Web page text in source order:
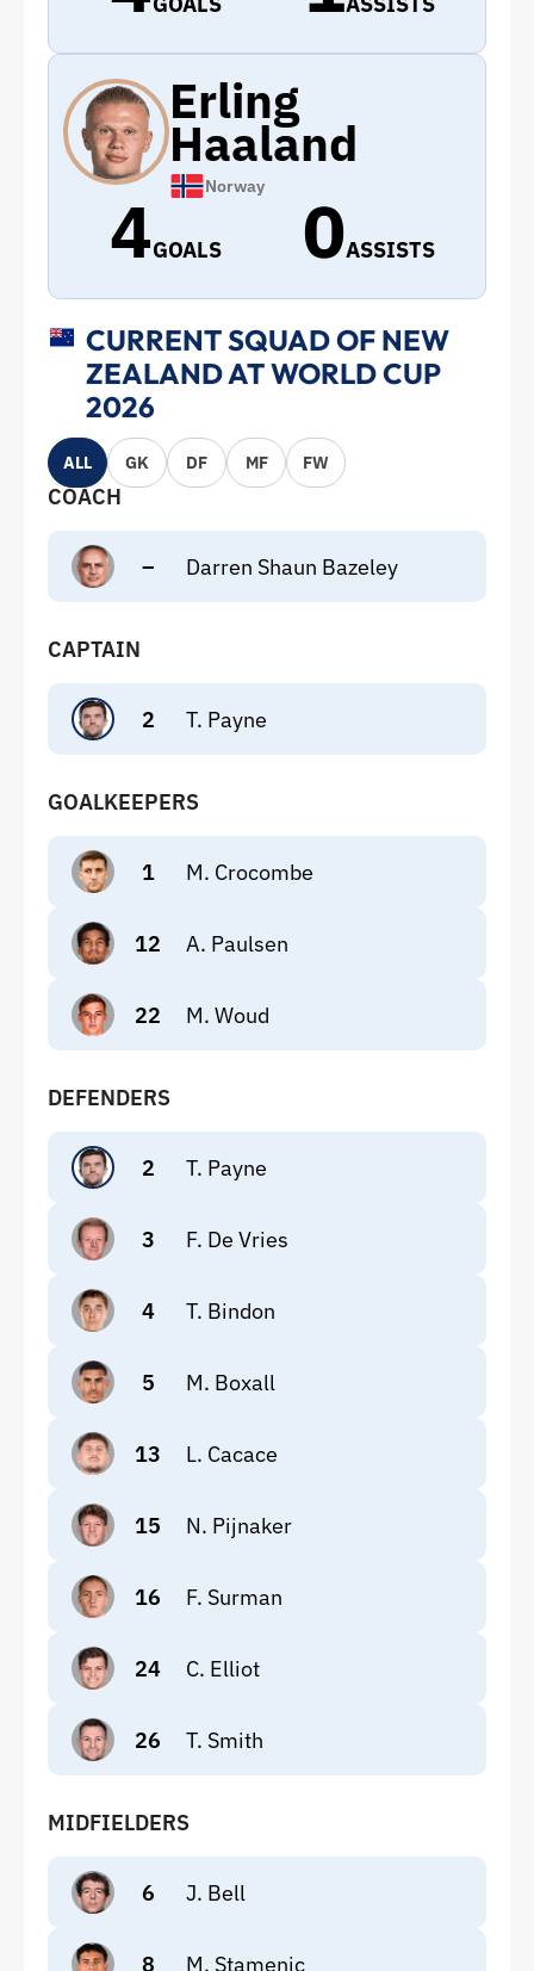
Erling
Haaland
Norway
4GOALS 0ASSISTS
CURRENT SQUAD OF NEW
ZEALAND AT WORLD CUP
2026
ALL GK DF MF FW
COACH
– Darren Shaun Bazeley
CAPTAIN
2 T. Payne
GOALKEEPERS
1 M. Crocombe
12 A. Paulsen
22 M. Woud
DEFENDERS
2 T. Payne
3 F. De Vries
4 T. Bindon
5 M. Boxall
13 L. Cacace
15 N. Pijnaker
16 F. Surman
24 C. Elliot
26 T. Smith
MIDFIELDERS
6 J. Bell
8 M. Stamenic